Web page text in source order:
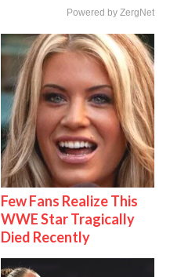
Powered by ZergNet
Few Fans Realize This
WWE Star Tragically
Died Recently